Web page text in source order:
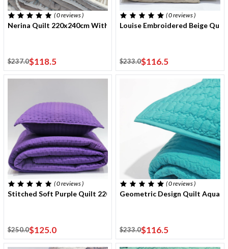
( 0reviews )
Nerina Quilt 220x240cm With Two Cushion Covers
$237.0$118.5
( 0reviews )
Louise Embroidered Beige
$233.0$116.5
( 0reviews)
Stitched Soft Purple Quilt 220x240 Cm With Two Cushion Covers
$250.0$125.0
( 0reviews)
Geometric Design Quilt Aqua
$233.0$116.5